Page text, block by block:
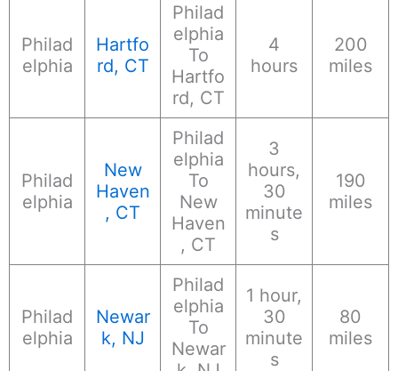
Philad
elphia
Hartfo
rd, CT
Philad
elphia
To
Hartfo
rd, CT
4
hours
200
miles
Philad
elphia
New
Haven
, CT
Philad
elphia
To
New
Haven
, CT
3
hours,
30
minute
s
190
miles
Philad
elphia
Newar
k, NJ
Philad
elphia
To
Newar
1 hour,
30
minute
s
80
miles